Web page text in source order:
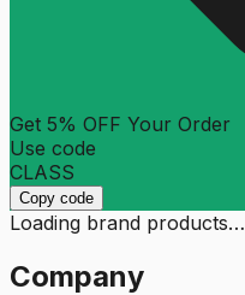
Get 5% OFF Your Order
Use code
CLASS
Copy code
Loading brand products…
Company